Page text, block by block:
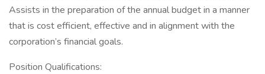
Assists in the preparation of the annual budget in a manner
that is cost efficient, effective and in alignment with the
corporation’s financial goals.
Position Qualifications: